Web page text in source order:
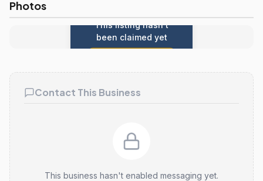
Photos
This listing hasn't
been claimed yet
Contact This Business
This business hasn't enabled messaging yet.